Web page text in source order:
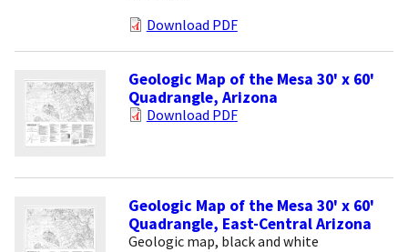
Download PDF
Geologic Map of the Mesa 30' x 60'
Quadrangle, Arizona
Download PDF
Geologic Map of the Mesa 30' x 60'
Quadrangle, East-Central Arizona
Geologic map, black and white